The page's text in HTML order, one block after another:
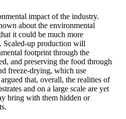
impact of the industry.
about the environmental
it could be much more
Scaled-up production will
footprint through the
and preserving the food through
freeze-drying, which use
that, overall, the realities of
and on a large scale are yet
bring with them hidden or